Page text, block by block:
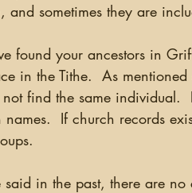
and sometimes they are
found your ancestors in
in the Tithe.  As
find the same individual.
names.  If church records
said in the past, there are